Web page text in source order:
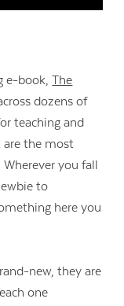
e-book,The
dozens of
teaching and
are the most
you fall
to
here you
new, they are
one